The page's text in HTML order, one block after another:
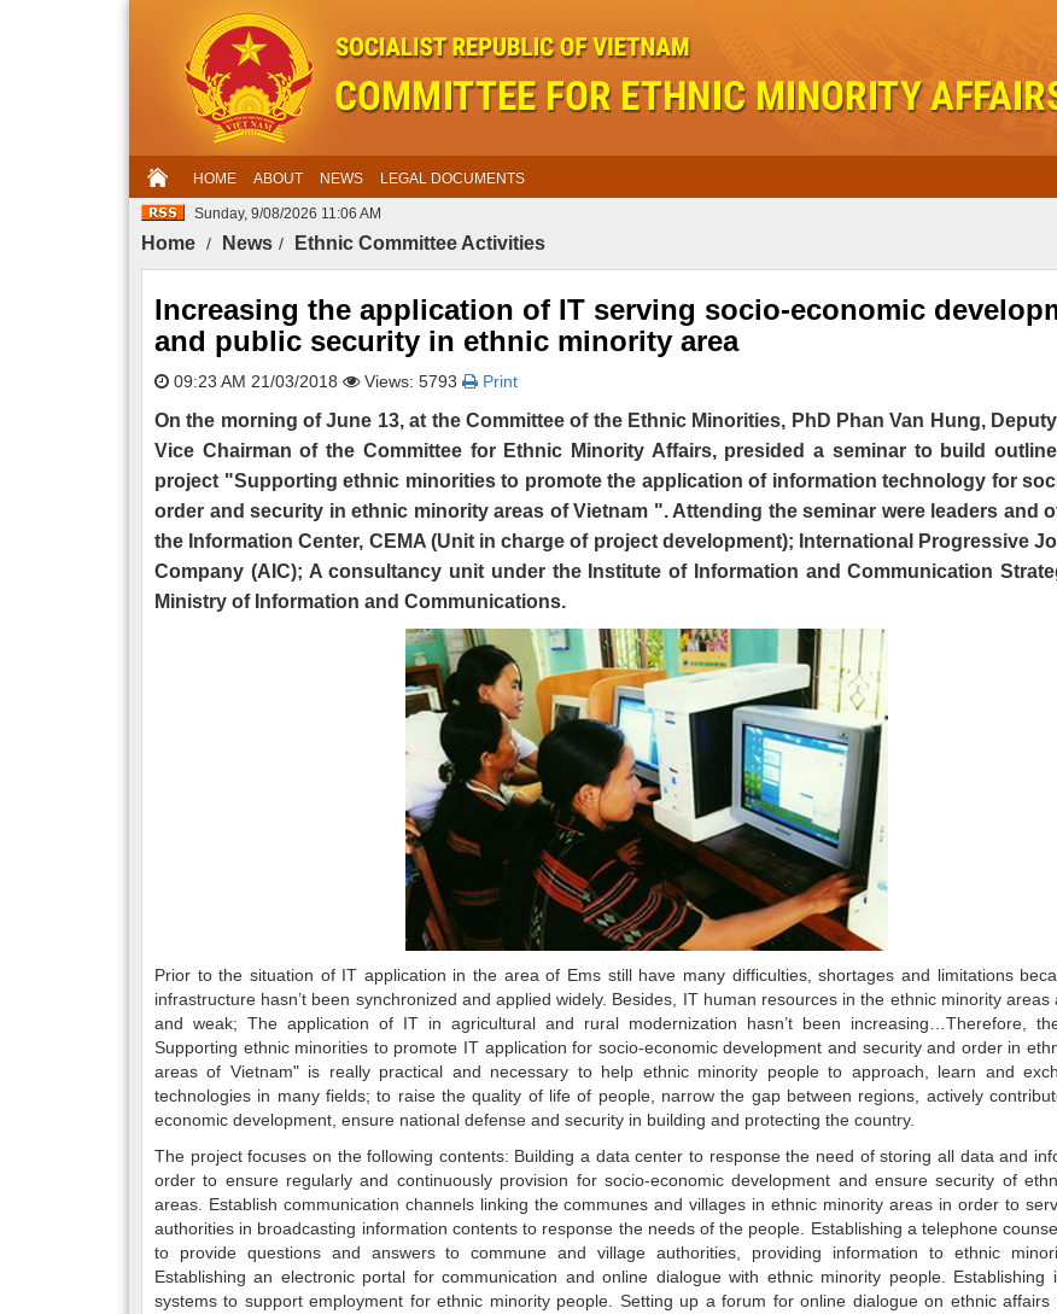
HOME ABOUT NEWS LEGAL DOCUMENTS
Sunday, 9/08/2026 11:06 AM
Home News Ethnic Committee Activities
Increasing the application of IT serving socio-economic
and public security in ethnic minority area
09:23 AM 21/03/2018 Views: 5793 Print
On the morning of June 13, at the Committee of the Ethnic Minorities, PhD Phan Van Hung,
Vice Chairman of the Committee for Ethnic Minority Affairs, presided a seminar to build
project "Supporting ethnic minorities to promote the application of information technology for
order and security in ethnic minority areas of Vietnam ". Attending the seminar were leaders and
the Information Center, CEMA (Unit in charge of project development); International Progressive
Company (AIC); A consultancy unit under the Institute of Information and Communication
Ministry of Information and Communications.
Prior to the situation of IT application in the area of Ems still have many difficulties, shortages and limitations
infrastructure hasn’t been synchronized and applied widely. Besides, IT human resources in the ethnic minority areas
and weak; The application of IT in agricultural and rural modernization hasn’t been increasing…Therefore,
Supporting ethnic minorities to promote IT application for socio-economic development and security and order in
areas of Vietnam" is really practical and necessary to help ethnic minority people to approach, learn and
technologies in many fields; to raise the quality of life of people, narrow the gap between regions, actively
economic development, ensure national defense and security in building and protecting the country.
The project focuses on the following contents: Building a data center to response the need of storing all data and
order to ensure regularly and continuously provision for socio-economic development and ensure security of
areas. Establish communication channels linking the communes and villages in ethnic minority areas in order to
authorities in broadcasting information contents to response the needs of the people. Establishing a telephone
to provide questions and answers to commune and village authorities, providing information to ethnic
Establishing an electronic portal for communication and online dialogue with ethnic minority people. Establishing
systems to support employment for ethnic minority people. Setting up a forum for online dialogue on ethnic affairs